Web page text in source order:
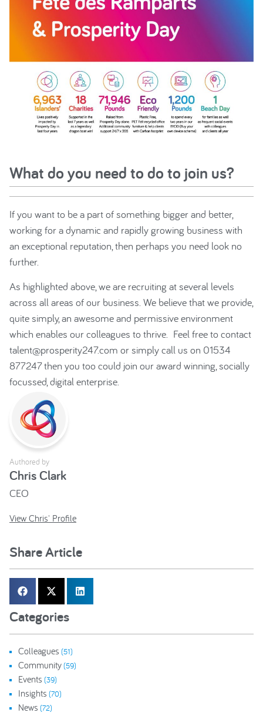
What do you need to do to join us?
If you want to be a part of something bigger and better,
working for a dynamic and rapidly growing business with
an exceptional reputation, then perhaps you need look no
further.
As highlighted above, we are recruiting at several levels
across all areas of our business. We believe that we provide,
quite simply, an awesome and permissive environment
which enables our colleagues to thrive. Feel free to contact
talent@prosperity247.com or simply call us on 01534
877247 then you too could join our award winning, socially
focussed, digital enterprise.
Authored by
Chris Clark
CEO
View Chris' Profile
Share Article
Categories
Colleagues (51)
Community(59)
Events (39)
Insights (70)
News (72)